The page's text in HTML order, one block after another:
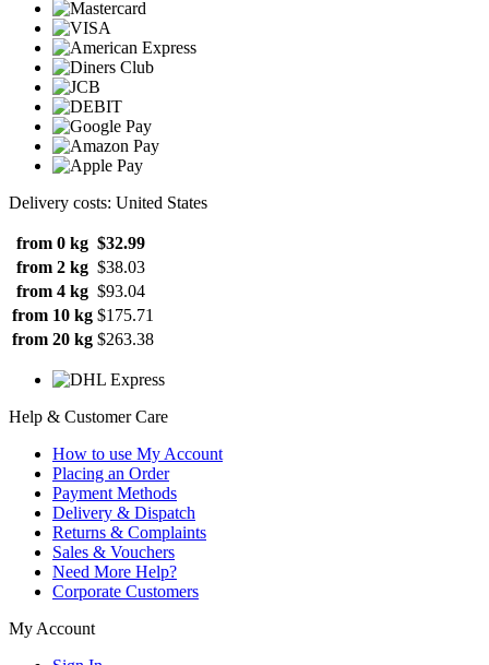
Delivery costs: United States
from 0 kg $32.99
from 2 kg $38.03
from 4 kg $93.04
from 10 kg $175.71
from 20 kg $263.38
Help & Customer Care
How to use My Account
Placing an Order
Payment Methods
Delivery & Dispatch
Returns & Complaints
Sales & Vouchers
Need More Help?
Corporate Customers
My Account